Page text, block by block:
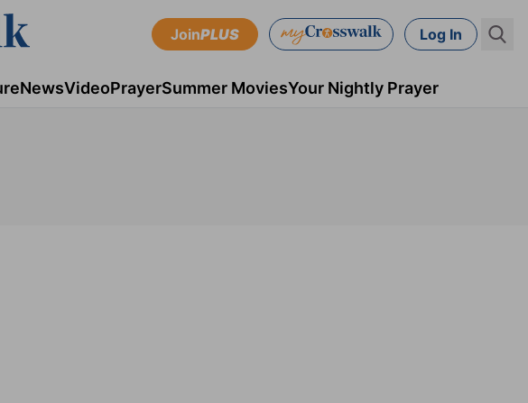
JoinPLUS Log In
NewsVideoPrayerSummer MoviesYour Nightly Prayer